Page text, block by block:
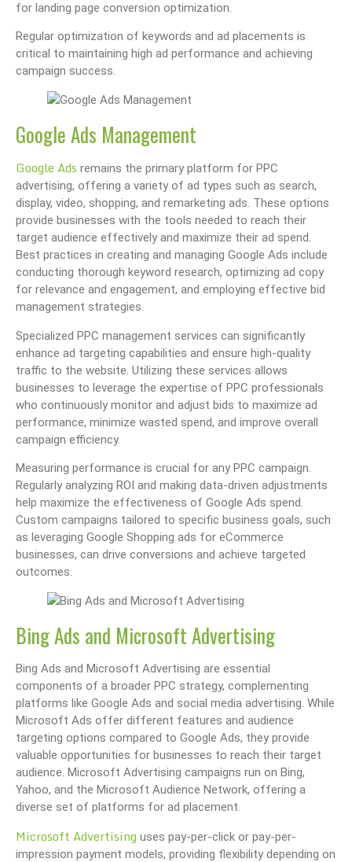
for landing page conversion optimization.
Regular optimization of keywords and ad placements is
critical to maintaining high ad performance and achieving
campaign success.
Google Ads Management
Google Ads remains the primary platform for PPC
advertising, offering a variety of ad types such as search,
display, video, shopping, and remarketing ads. These options
provide businesses with the tools needed to reach their
target audience effectively and maximize their ad spend.
Best practices in creating and managing Google Ads include
conducting thorough keyword research, optimizing ad copy
for relevance and engagement, and employing effective bid
management strategies.
Specialized PPC management services can significantly
enhance ad targeting capabilities and ensure high-quality
traffic to the website. Utilizing these services allows
businesses to leverage the expertise of PPC professionals
who continuously monitor and adjust bids to maximize ad
performance, minimize wasted spend, and improve overall
campaign efficiency.
Measuring performance is crucial for any PPC campaign.
Regularly analyzing ROI and making data-driven adjustments
help maximize the effectiveness of Google Ads spend.
Custom campaigns tailored to specific business goals, such
as leveraging Google Shopping ads for eCommerce
businesses, can drive conversions and achieve targeted
outcomes.
Bing Ads and Microsoft Advertising
Bing Ads and Microsoft Advertising are essential
components of a broader PPC strategy, complementing
platforms like Google Ads and social media advertising. While
Microsoft Ads offer different features and audience
targeting options compared to Google Ads, they provide
valuable opportunities for businesses to reach their target
audience. Microsoft Advertising campaigns run on Bing,
Yahoo, and the Microsoft Audience Network, offering a
diverse set of platforms for ad placement.
Microsoft Advertising uses pay-per-click or pay-per-
impression payment models, providing flexibility depending on